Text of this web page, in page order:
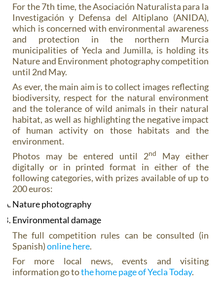
For the 7th time, the Asociación Naturalista para la
Investigación y Defensa del Altiplano (ANIDA),
which is concerned with environmental awareness
and protection in the northern Murcia
municipalities of Yecla and Jumilla, is holding its
Nature and Environment photography competition
until 2nd May.
As ever, the main aim is to collect images reflecting
biodiversity, respect for the natural environment
and the tolerance of wild animals in their natural
habitat, as well as highlighting the negative impact
of human activity on those habitats and the
environment.
Photos may be entered until 2nd
May either
digitally or in printed format in either of the
following categories, with prizes available of up to
200 euros:
Nature photography
Environmental damage
The full competition rules can be consulted (in
Spanish)online here.
For more local news, events and visiting
information go tothe home page of Yecla Today.